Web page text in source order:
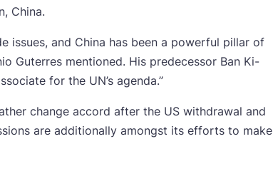
China.
issues, and China has been a powerful pillar of
Guterres mentioned. His predecessor Ban Ki-
for the UN’s agenda.”
change accord after the US withdrawal and
are additionally amongst its efforts to make